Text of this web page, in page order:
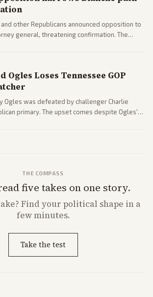
and other Republicans announced opposition to
general, threatening confirmation. The
Ogles Loses Tennessee GOP
Ogles was defeated by challenger Charlie
primary. The upset comes despite Ogles'
THE COMPASS
five takes on one story.
Find your political shape in a
few minutes.
Take the test